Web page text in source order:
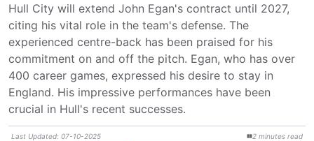
Hull City will extend John Egan's contract until 2027,
citing his vital role in the team's defense. The
experienced centre-back has been praised for his
commitment on and off the pitch. Egan, who has over
400 career games, expressed his desire to stay in
England. His impressive performances have been
crucial in Hull's recent successes.
Last Updated: 07-10-2025 2 minutes read